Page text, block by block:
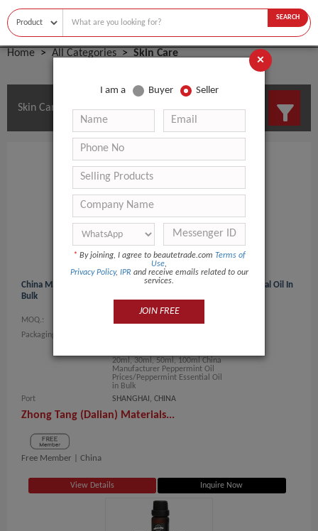
SEARCH
Home All Categories Skin Care
Skin Care Manufacturers and Suppliers
China Manufacturer Peppermint Oil Prices/Peppermint Essential Oil In
Bulk
MOQ.:
Packaging:
20ml, 30ml, 50ml, 100ml China
Manufacturer Peppermint Oil
Prices/Peppermint Essential Oil
in Bulk
Port
SHANGHAI, CHINA
Zhong Tang (Dalian) Materials...
Free Member | China
View Details Inquire Now
×
I am a Buyer Seller
* By joining, I agree to beautetrade.com Terms of
Use,
Privacy Policy, IPR and receive emails related to our
services.
JOIN FREE